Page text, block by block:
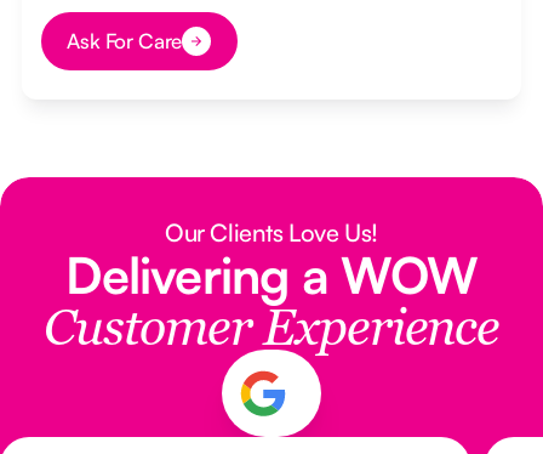
Button Text
Ask For Care
Our Clients Love Us!
Delivering a WOW
Customer Experience